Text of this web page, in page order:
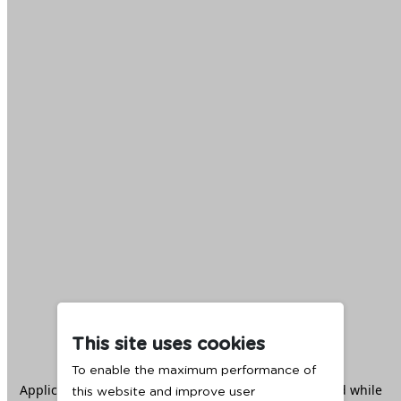
This site uses cookies
To enable the maximum performance of
this website and improve user
Application error: aclient -side exception has occurred while